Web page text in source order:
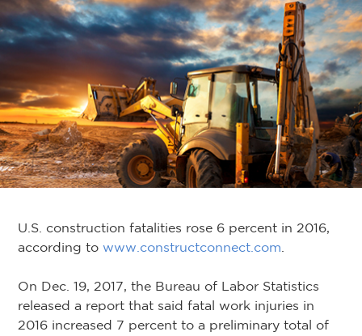
U.S. construction fatalities rose 6 percent in 2016,
according to www.constructconnect.com
On Dec. 19, 2017, the Bureau of Labor Statistics
released a report that said fatal work injuries in
2016 increased 7 percent to a preliminary total of